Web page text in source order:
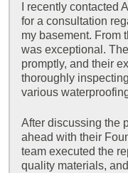
I recently contacted
for a consultation
my basement. From
was exceptional.
promptly, and their
thoroughly
various
After discussing the
ahead with their
team executed the
quality materials,